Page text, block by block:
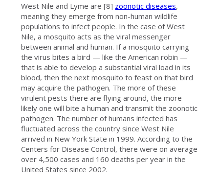
West Nile and Lyme are [8] zoonotic diseases,
meaning they emerge from non-human wildlife
populations to infect people. In the case of West
Nile, a mosquito acts as the viral messenger
between animal and human. If a mosquito carrying
the virus bites a bird — like the American robin —
that is able to develop a substantial viral load in its
blood, then the next mosquito to feast on that bird
may acquire the pathogen. The more of these
virulent pests there are flying around, the more
likely one will bite a human and transmit the zoonotic
pathogen. The number of humans infected has
fluctuated across the country since West Nile
arrived in New York State in 1999. According to the
Centers for Disease Control, there were on average
over 4,500 cases and 160 deaths per year in the
United States since 2002.